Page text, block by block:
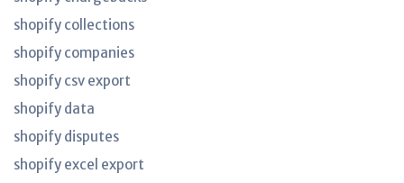
shopify collections
shopify companies
shopify csv export
shopify data
shopify disputes
shopify excel export